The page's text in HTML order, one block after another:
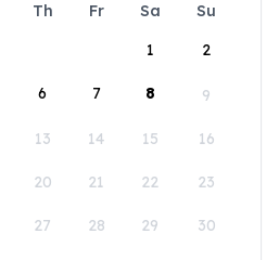
Th Fr Sa
Su
1
2
6 7 8 9
13 14 15 16
20 21 22 23
27 28 29 30